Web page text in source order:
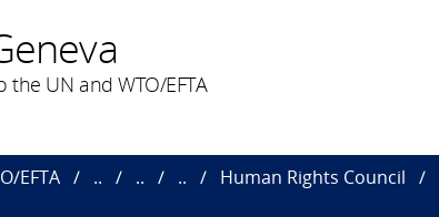
UN and WTO/EFTA
EFTA .. .. .. Human Rights Council